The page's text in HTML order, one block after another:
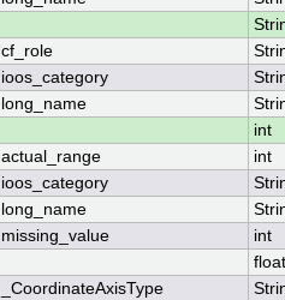
cf_role
ioos_category
long_name
int
actual_range
int
ioos_category
long_name
missing_value
int
float
_CoordinateAxisType